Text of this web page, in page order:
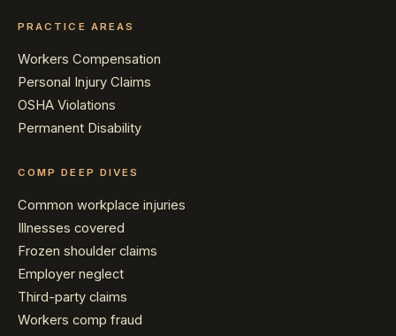
PRACTICE AREAS
Workers Compensation
Personal Injury Claims
OSHA Violations
Permanent Disability
COMP DEEP DIVES
Common workplace injuries
Illnesses covered
Frozen shoulder claims
Employer neglect
Third-party claims
Workers comp fraud